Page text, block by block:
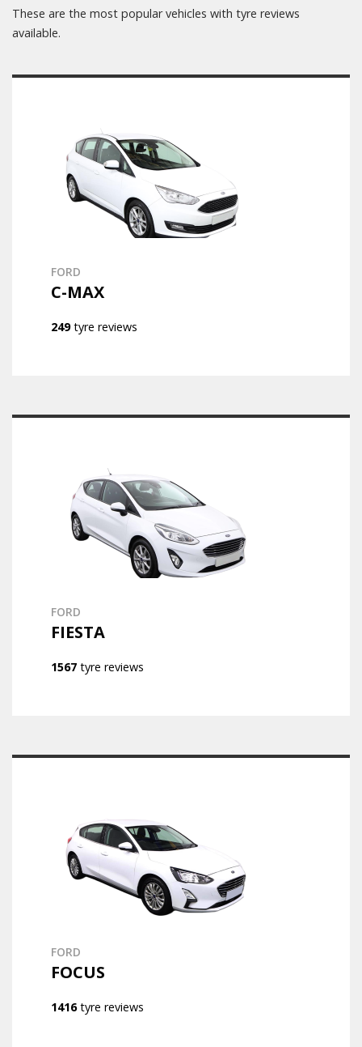
These are the most popular vehicles with tyre reviews
available.
FORD
C-MAX
249tyre reviews
FORD
FIESTA
1567 tyre reviews
FORD
FOCUS
1416tyre reviews